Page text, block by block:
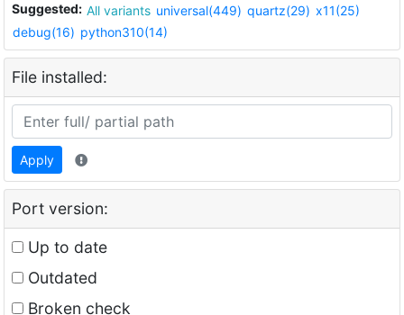
Suggested: All variants universal(449) quartz(29) x11(25)
debug(16) python310(14)
File installed:
Apply
Port version:
Up to date
Outdated
Broken check